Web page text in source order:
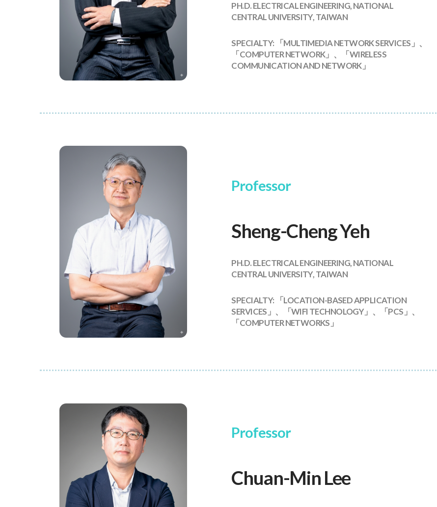
PH.D. ELECTRICAL ENGINEERING, NATIONAL
CENTRAL UNIVERSITY, TAIWAN
SPECIALTY: 「MULTIMEDIA NETWORK SERVICES」、
「COMPUTER NETWORK」、「WIRELESS
COMMUNICATION AND NETWORK」
Professor
Sheng-Cheng Yeh
PH.D. ELECTRICAL ENGINEERING, NATIONAL
CENTRAL UNIVERSITY, TAIWAN
SPECIALTY: 「LOCATION-BASED APPLICATION
SERVICES」、「WIFI TECHNOLOGY」、「PCS」、
「COMPUTER NETWORKS」
Professor
Chuan-Min Lee